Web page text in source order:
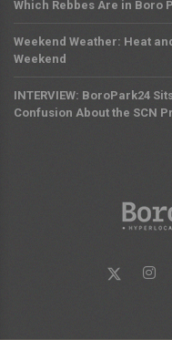
Which Rebbes Are in Boro
Weekend Weather: Heat
Weekend
INTERVIEW: BoroPark24
Confusion About the SCN